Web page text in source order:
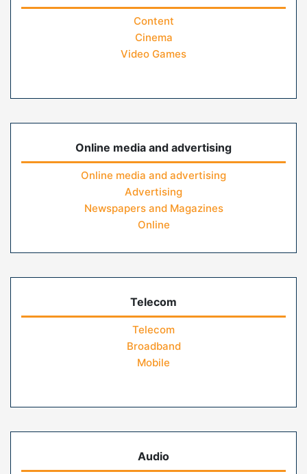
Content
Cinema
Video Games
Online media and advertising
Online media and advertising
Advertising
Newspapers and Magazines
Online
Telecom
Telecom
Broadband
Mobile
Audio